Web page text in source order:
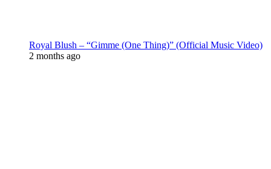
Royal Blush – “Gimme (One Thing)” (Official Music Video)
2 months ago